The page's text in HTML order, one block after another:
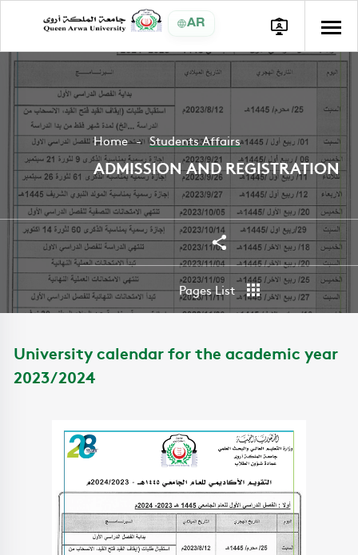
AR
Home Students Affairs
ADMISSION AND REGISTRATION
Share
Pages List
University calendar for the academic year
2023/2024